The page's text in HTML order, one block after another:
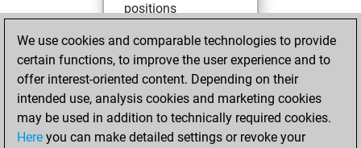
positions
an Elo of 1723 in
tactics positions
Saturday, May 2,
2026
We use cookies and comparable technologies to provide
certain functions, to improve the user experience and to
offer interest-oriented content. Depending on their
intended use, analysis cookies and marketing cookies
may be used in addition to technically required cookies.
Here you can make detailed settings or revoke your